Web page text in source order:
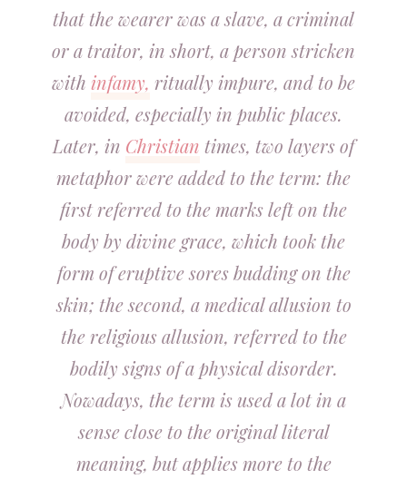
that the wearer was a slave, a criminal
or a traitor, in short, a person stricken
with infamy, ritually impure, and to be
avoided, especially in public places.
Later, in Christian times, two layers of
metaphor were added to the term: the
first referred to the marks left on the
body by divine grace, which took the
form of eruptive sores budding on the
skin; the second, a medical allusion to
the religious allusion, referred to the
bodily signs of a physical disorder.
Nowadays, the term is used a lot in a
sense close to the original literal
meaning, but applies more to the